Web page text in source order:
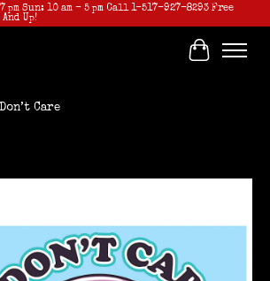
pm Sun: 10 am - 5 pm Call 1-517-927-8293 Free
Up!
Cart
Care